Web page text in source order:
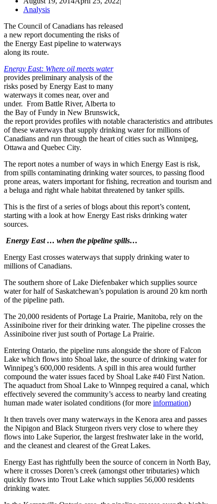
Analysis
The Council of Canadians has released
a new report documenting the risks of
the Energy East pipeline to waterways
along its route.
Energy East: Where oil meets water
provides preliminary analysis of the
risks posed by Energy East to many
waterways it comes near, over and
under. From Battle River, Alberta to
the Bay of Fundy in New Brunswick,
the report provides profiles with notable characteristics and attributes
of these waterways that supply drinking water for millions of
Canadians and run through the heart of cities such as Winnipeg,
Ottawa and Quebec City.
The report notes a number of ways in which Energy East is risk,
from spills contaminating drinking water sources, to passing flood
prone areas, waters important for fishing, recreation and tourism and
a beluga and right whale habitat threatened by tanker spills.
This is the first of a series of blogs about this report’s content,
starting with a look at how Energy East risks drinking water
sources.
Energy East … when the pipeline spills…
Energy East crosses waterways that supply drinking water to
millions of Canadians.
The southern shore of Lake Diefenbaker which supplies source
water for half of Saskatchewan’s population is around 20 km north
of the pipeline path.
The 20,000 residents of Portage La Prairie, Manitoba, rely on the
Assiniboine river for their drinking water. The pipeline crosses the
Assiniboine river just south of Portage La Prairie.
Entering Ontario, the pipeline runs alongside the shore of Falcon
Lake which flows into Shoal lake, the source of drinking water for
Winnipeg’s 600,000 residents. A spill in this area would further
compound the water issues faced by Shoal Lake #40 First Nation.
The aquaduct from Shoal Lake to Winnpeg required a canal, which
effectively severed the community’s access to nearby land creating
human made water isolated conditions (for more information)
It then travels over many waterways in the Kenora area and passes
the Nipigon and Black Sturgeon rivers very close to where they
flows into Lake Superior, the largest freshwater lake in the world,
and the cleanest and clearest of the Great Lakes.
Energy East has rightfully been the source of concern in North Bay,
where it crosses Doren’s creek (amongst other tributaries) which
quickly flows into Trout Lake which supplies 56,000 residents
drinking water.